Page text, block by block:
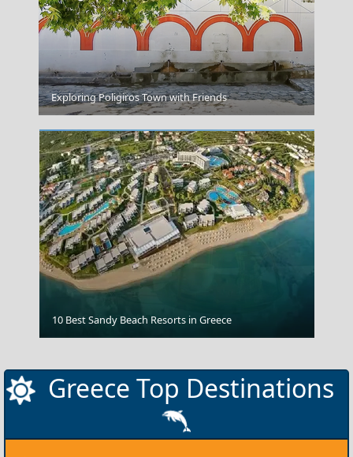
Ioulida
Greek Coffee Breaks
Exploring Poligiros Town with Friends
10 Best Sandy Beach Resorts in Greece
Greece Top Destinations